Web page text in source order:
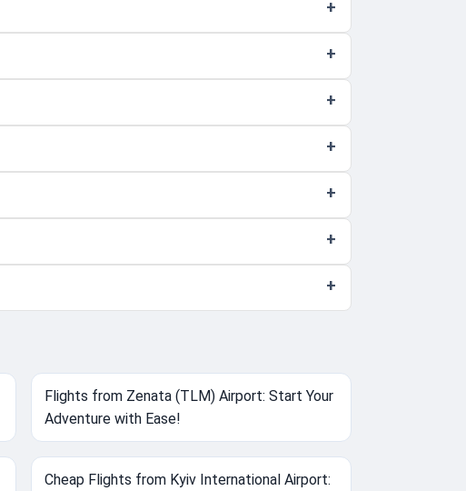
Flights from Zenata (TLM) Airport: Start Your
Adventure with Ease!
Cheap Flights from Kyiv International Airport: